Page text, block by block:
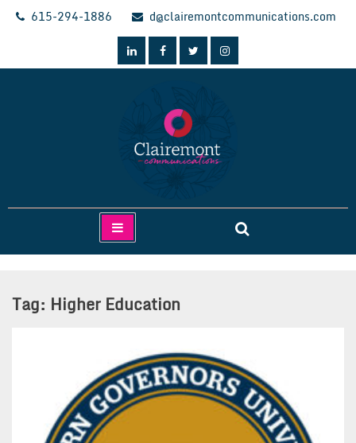
Skip
615-294-1886 d@clairemontcommunications.com
Clairemont Communications
Tag: Higher Education